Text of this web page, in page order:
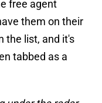
free agent
them on their
the list, and it's
tabbed as a